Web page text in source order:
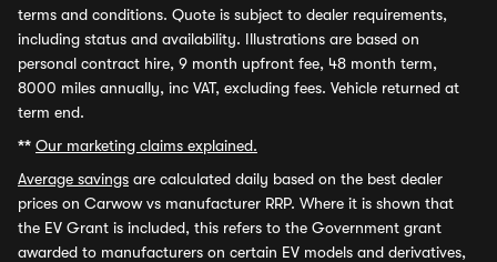
terms and conditions. Quote is subject to dealer requirements,
including status and availability. Illustrations are based on
personal contract hire, 9 month upfront fee, 48 month term,
8000 miles annually, inc VAT, excluding fees. Vehicle returned at
term end.
** Our marketing claims explained.
Average savings are calculated daily based on the best dealer
prices on Carwow vs manufacturer RRP. Where it is shown that
the EV Grant is included, this refers to the Government grant
awarded to manufacturers on certain EV models and derivatives,